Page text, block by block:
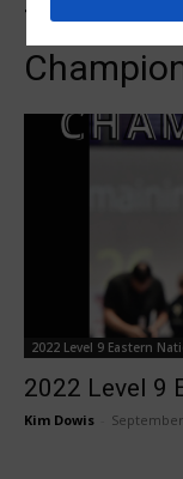
Tag:
2022 Level 9 Eastern
2022 Level 9
Kim Dowis